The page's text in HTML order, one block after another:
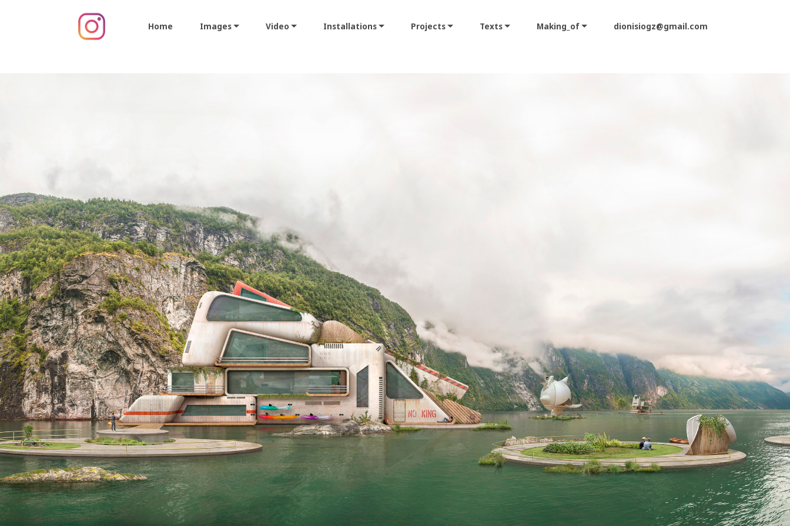
Home Images Video Installations Projects Texts Making_of dionisiogz@gmail.com